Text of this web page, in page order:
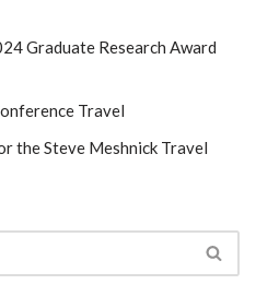
Graduate Research Award
Travel
the Steve Meshnick Travel